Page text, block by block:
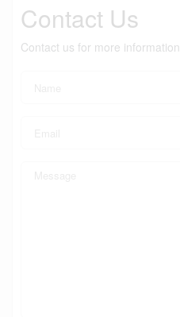
Contact Us
Contact us for more information